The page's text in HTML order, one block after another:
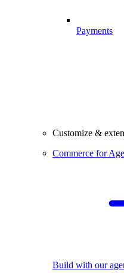
Payments
Customize &
Commerce for
Build with our